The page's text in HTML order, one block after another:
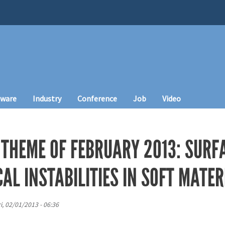
Industry Conference Job Video
OF FEBRUARY 2013:
INSTABILITIES IN SOFT
02/01/2013 - 06:36